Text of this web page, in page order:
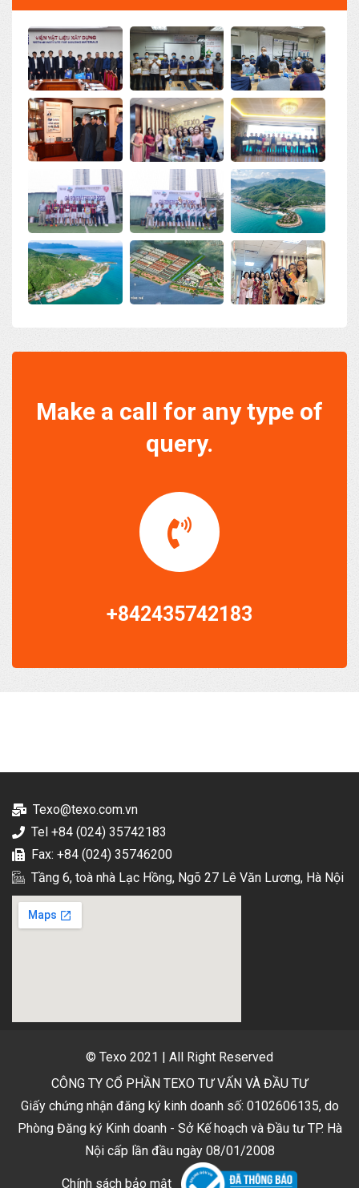
Make a call for any type of
query.
+842435742183
Texo@texo.com.vn
Tel +84 (024) 35742183
Fax: +84 (024) 35746200
Tầng 6, toà nhà Lạc Hồng, Ngõ 27 Lê Văn Lương, Hà Nội
© Texo 2021 | All Right Reserved
CÔNG TY CỔ PHẦN TEXO TƯ VẤN VÀ ĐẦU TƯ
Giấy chứng nhận đăng ký kinh doanh số: 0102606135, do
Phòng Đăng ký Kinh doanh - Sở Kế hoạch và Đầu tư TP. Hà
Nội cấp lần đầu ngày 08/01/2008
Chính sách bảo mật